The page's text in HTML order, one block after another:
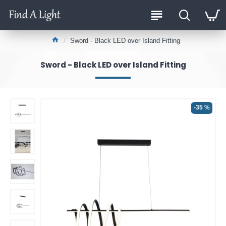
Sword - Black LED over Island Fitting
Sword - Black LED over Island Fitting
-35 %